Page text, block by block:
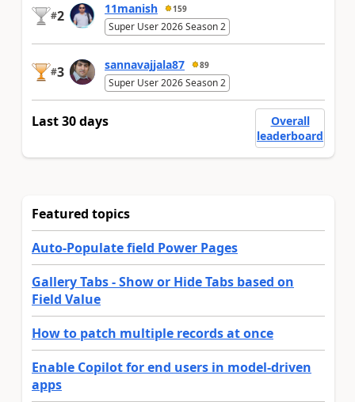
#2 11manish 159
Super User 2026 Season 2
#3 sannavajjala87 89
Super User 2026 Season 2
Last 30 days
Overall
leaderboard
Featured topics
Auto-Populate field Power Pages
Gallery Tabs - Show or Hide Tabs based on
Field Value
How to patch multiple records at once
Enable Copilot for end users in model-driven
apps